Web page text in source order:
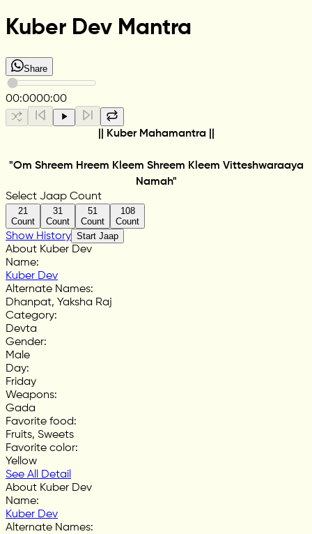
Kuber Dev Mantra
Share
00:0000:00
|| Kuber Mahamantra ||
"Om Shreem Hreem Kleem Shreem Kleem Vitteshwaraaya
Namah"
Select Jaap Count
21
Count
31
Count
51
Count
108
Count
Show History Start Jaap
About Kuber Dev
Name:
Kuber Dev
Alternate Names:
Dhanpat, Yaksha Raj
Category:
Devta
Gender:
Male
Day:
Friday
Weapons:
Gada
Favorite food:
Fruits, Sweets
Favorite color:
Yellow
See All Detail
About Kuber Dev
Name:
Kuber Dev
Alternate Names: